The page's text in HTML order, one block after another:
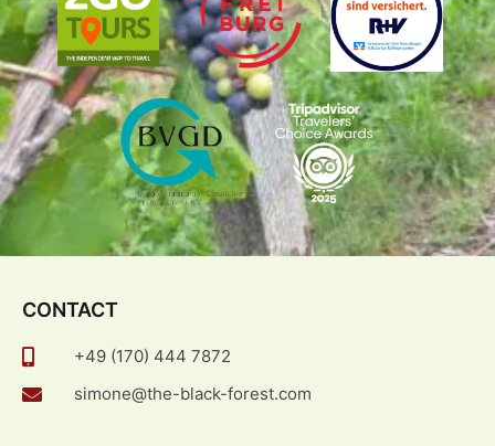
CONTACT
+49 (170) 444 7872
simone@the-black-forest.com